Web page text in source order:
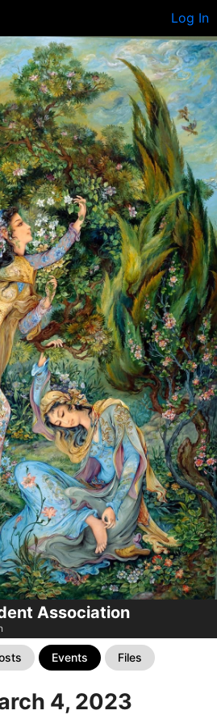
Log In
Association
Events Files
4, 2023